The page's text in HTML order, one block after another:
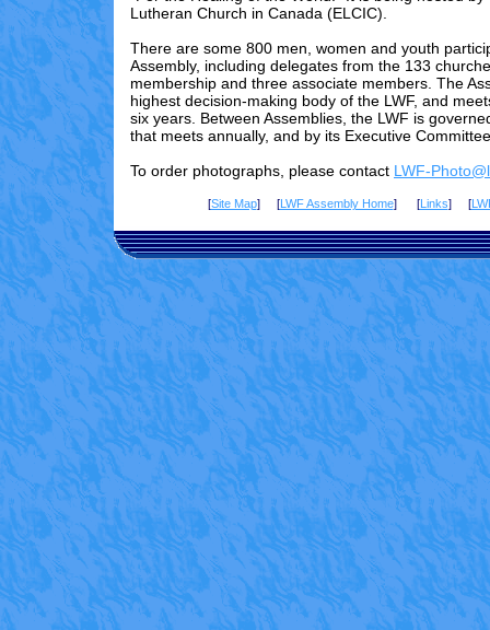
Lutheran Church in Canada (ELCIC).
There are some 800 men, women and youth
Assembly, including delegates from the 133
membership and three associate members. The
highest decision-making body of the LWF, and
six years. Between Assemblies, the LWF is
that meets annually, and by its Executive
To order photographs, please contact LWF-
[Site Map] [LWF Assembly Home] [Links] [